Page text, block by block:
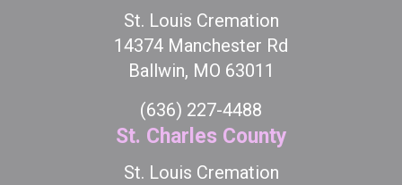
St. Louis Cremation
14374 Manchester Rd
Ballwin, MO 63011
(636) 227-4488
St. Charles County
St. Louis Cremation